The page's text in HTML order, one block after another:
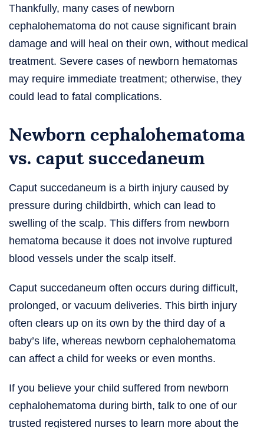
Thankfully, many cases of newborn
cephalohematoma do not cause significant brain
damage and will heal on their own, without medical
treatment. Severe cases of newborn hematomas
may require immediate treatment; otherwise, they
could lead to fatal complications.
Newborn cephalohematoma
vs. caput succedaneum
Caput succedaneum is a birth injury caused by
pressure during childbirth, which can lead to
swelling of the scalp. This differs from newborn
hematoma because it does not involve ruptured
blood vessels under the scalp itself.
Caput succedaneum often occurs during difficult,
prolonged, or vacuum deliveries. This birth injury
often clears up on its own by the third day of a
baby’s life, whereas newborn cephalohematoma
can affect a child for weeks or even months.
If you believe your child suffered from newborn
cephalohematoma during birth, talk to one of our
trusted registered nurses to learn more about the